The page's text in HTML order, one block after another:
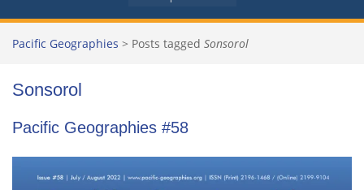
Pacific Geographies > Posts tagged Sonsorol
Sonsorol
Pacific Geographies #58